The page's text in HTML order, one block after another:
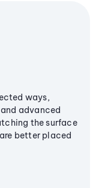
ways,
advanced
the surface
better placed